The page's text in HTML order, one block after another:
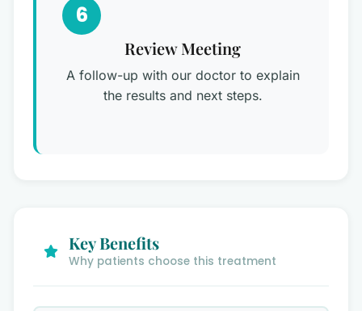
6
Review Meeting
A follow-up with our doctor to explain
the results and next steps.
Key Benefits
Why patients choose this treatment